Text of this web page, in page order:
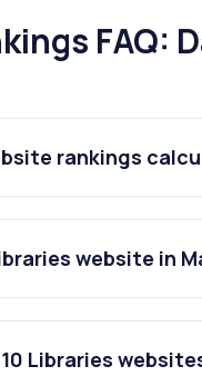
FAQ:
rankings
website in
Libraries